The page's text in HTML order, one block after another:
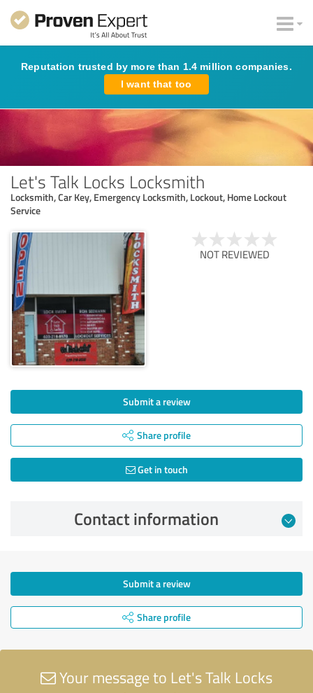
Reputation trusted by more than 1.4 million companies.
I want that too
Let's Talk Locks Locksmith
Locksmith, Car Key, Emergency Locksmith, Lockout, Home Lockout
Service
NOT REVIEWED
Submit a review
Share profile
Get in touch
Contact information
Submit a review
Share profile
Your message to Let's Talk Locks